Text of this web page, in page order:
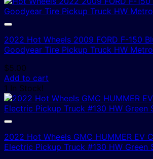
2022 Hot Wheels 2009 FORD F-150
Goodyear Tire Pickup Truck HW
$5.00
Add to cart
1 In Stock!
2022 Hot Wheels GMC HUMMER EV
Electric Pickup Truck #130 HW Green